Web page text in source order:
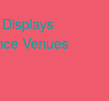
Venues